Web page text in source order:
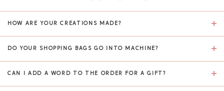
HOW ARE YOUR CREATIONS MADE?
DO YOUR SHOPPING BAGS GO INTO MACHINE?
CAN I ADD A WORD TO THE ORDER FOR A GIFT?